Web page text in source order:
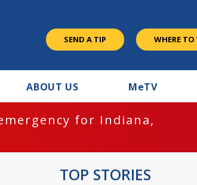
SEND A TIP WHERE
ABOUT US MeTV
for Indiana,
TOP STORIES